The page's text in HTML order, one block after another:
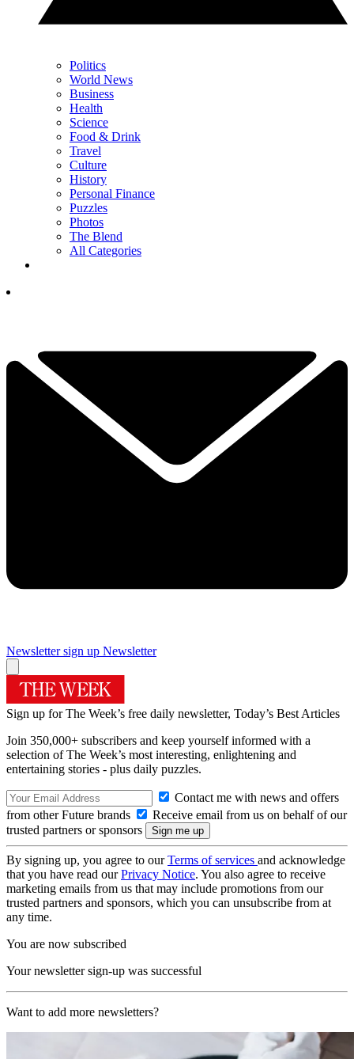
Politics
World News
Business
Health
Science
Food & Drink
Travel
Culture
History
Personal Finance
Puzzles
Photos
The Blend
All Categories
Newsletter sign up Newsletter
Sign up for The Week’s free daily newsletter, Today’s Best Articles
Join 350,000+ subscribers and keep yourself informed with a
selection of The Week’s most interesting, enlightening and
entertaining stories - plus daily puzzles.
Contact me with news and offers
from other Future brands
Receive email from us on behalf of our
trusted partners or sponsors
By signing up, you agree to ourTerms of services and acknowledge
that you have read ourPrivacy Notice. You also agree to receive
marketing emails from us that may include promotions from our
trusted partners and sponsors, which you can unsubscribe from at
any time.
You are now subscribed
Your newsletter sign-up was successful
Want to add more newsletters?